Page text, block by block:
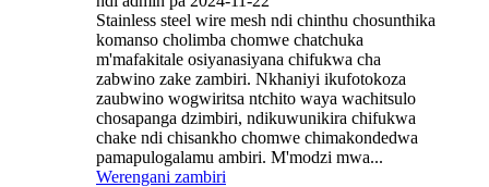
Stainless steel wire mesh ndi chinthu chosunthika
komanso cholimba chomwe chatchuka
m'mafakitale osiyanasiyana chifukwa cha
zabwino zake zambiri. Nkhaniyi ikufotokoza
zaubwino wogwiritsa ntchito waya wachitsulo
chosapanga dzimbiri, ndikuwunikira chifukwa
chake ndi chisankho chomwe chimakondedwa
pamapulogalamu ambiri. M'modzi mwa...
Werengani zambiri